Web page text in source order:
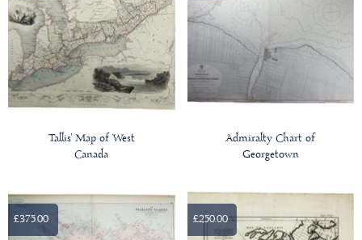
Tallis' Map of West
Canada
Admiralty Chart of
Georgetown
£375.00 £250.00